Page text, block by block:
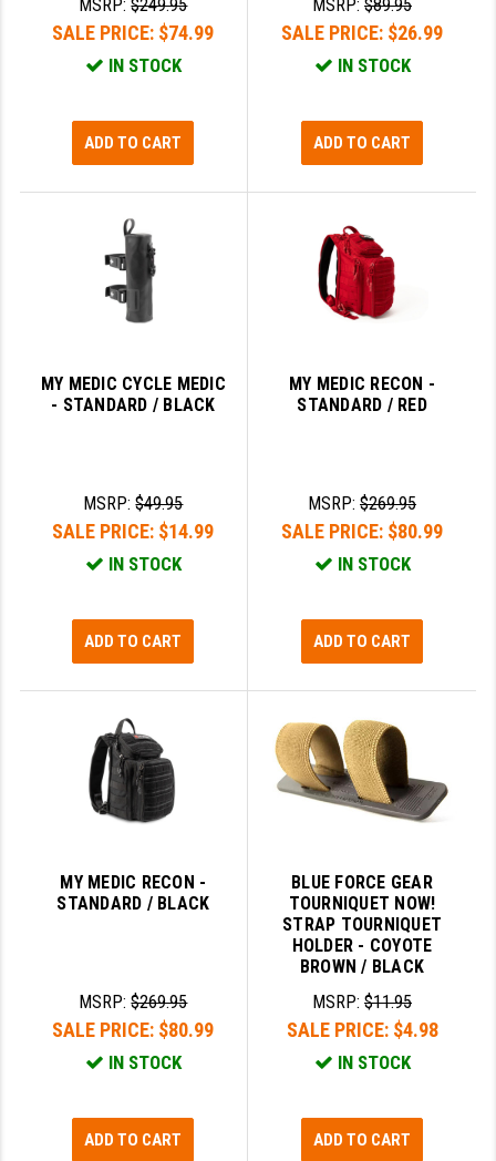
MSRP:$249.95
SALE PRICE: $74.99
IN STOCK
ADD TO CART
MSRP:$89.95
SALE PRICE: $26.99
IN STOCK
ADD TO CART
MY MEDIC CYCLE MEDIC
- STANDARD / BLACK
MSRP:$49.95
SALE PRICE: $14.99
IN STOCK
ADD TO CART
MY MEDIC RECON -
STANDARD / RED
MSRP:$269.95
SALE PRICE: $80.99
IN STOCK
ADD TO CART
MY MEDIC RECON -
STANDARD / BLACK
MSRP:$269.95
SALE PRICE: $80.99
IN STOCK
ADD TO CART
BLUE FORCE GEAR
TOURNIQUET NOW!
STRAP TOURNIQUET
HOLDER - COYOTE
BROWN / BLACK
MSRP:$11.95
SALE PRICE: $4.98
IN STOCK
ADD TO CART